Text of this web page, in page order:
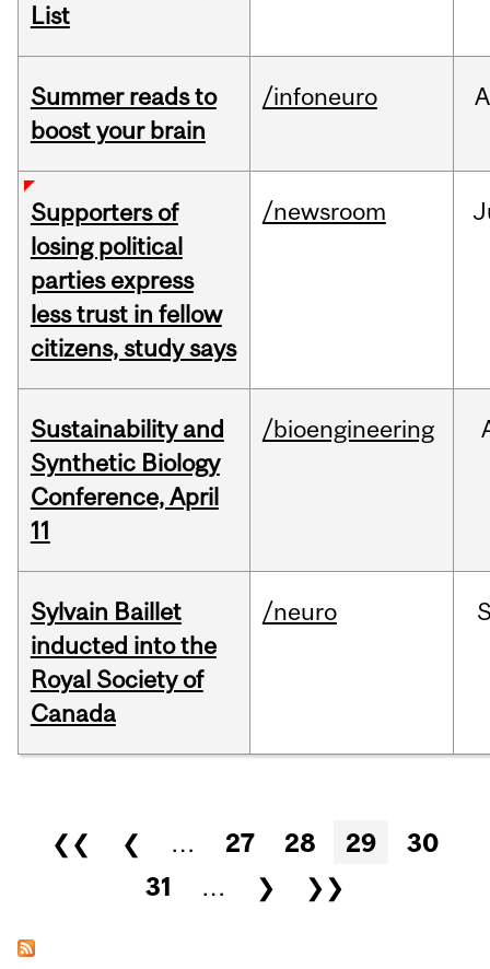
List
Summer reads to
boost your brain
/infoneuro
Supporters of
losing political
parties express
less trust in fellow
citizens, study says
/newsroom
Sustainability and
Synthetic Biology
Conference, April
11
/bioengineering
Sylvain Baillet
inducted into the
Royal Society of
Canada
/neuro
Pages
❮❮ ❮ … 27 28 29
30
31
… ❯ ❯❯